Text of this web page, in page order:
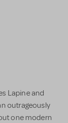
Lapine and
outrageously
one modern